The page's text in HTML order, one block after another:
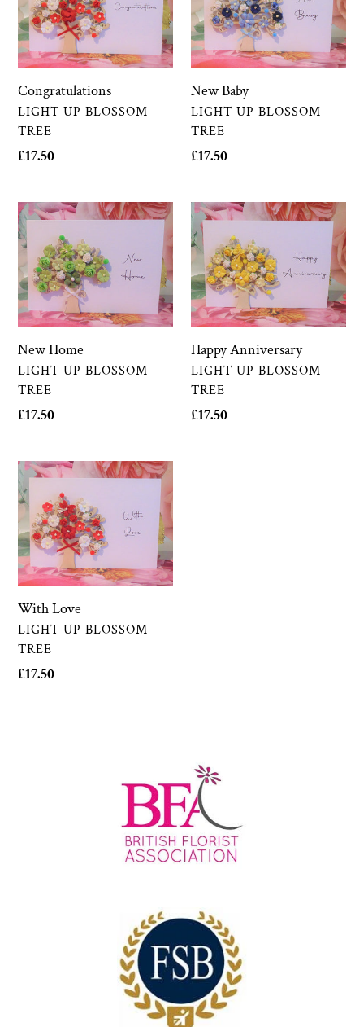
Congratulations
VENDOR
LIGHT UP BLOSSOM
TREE
Regular
£17.50
New Baby
VENDOR
LIGHT UP BLOSSOM
TREE
Regular
£17.50
New
Home
New Home
VENDOR
LIGHT UP BLOSSOM
TREE
Regular
£17.50
Happy
Anniversary
Happy Anniversary
VENDOR
LIGHT UP BLOSSOM
TREE
Regular
£17.50
With
Love
With Love
VENDOR
LIGHT UP BLOSSOM
TREE
Regular
£17.50